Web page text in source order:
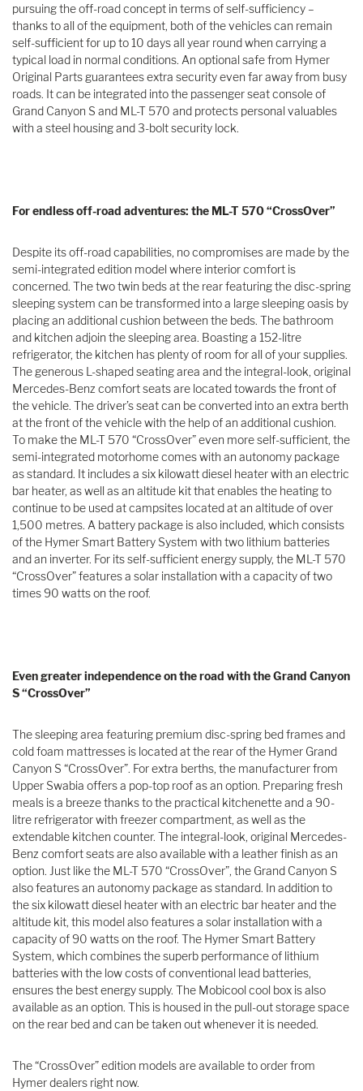
pursuing the off-road concept in terms of self-sufficiency –
thanks to all of the equipment, both of the vehicles can remain
self-sufficient for up to 10 days all year round when carrying a
typical load in normal conditions. An optional safe from Hymer
Original Parts guarantees extra security even far away from busy
roads. It can be integrated into the passenger seat console of
Grand Canyon S and ML-T 570 and protects personal valuables
with a steel housing and 3-bolt security lock.
For endless off-road adventures: the ML-T 570 “CrossOver”
Despite its off-road capabilities, no compromises are made by the
semi-integrated edition model where interior comfort is
concerned. The two twin beds at the rear featuring the disc-spring
sleeping system can be transformed into a large sleeping oasis by
placing an additional cushion between the beds. The bathroom
and kitchen adjoin the sleeping area. Boasting a 152-litre
refrigerator, the kitchen has plenty of room for all of your supplies.
The generous L-shaped seating area and the integral-look, original
Mercedes-Benz comfort seats are located towards the front of
the vehicle. The driver’s seat can be converted into an extra berth
at the front of the vehicle with the help of an additional cushion.
To make the ML-T 570 “CrossOver” even more self-sufficient, the
semi-integrated motorhome comes with an autonomy package
as standard. It includes a six kilowatt diesel heater with an electric
bar heater, as well as an altitude kit that enables the heating to
continue to be used at campsites located at an altitude of over
1,500 metres. A battery package is also included, which consists
of the Hymer Smart Battery System with two lithium batteries
and an inverter. For its self-sufficient energy supply, the ML-T 570
“CrossOver” features a solar installation with a capacity of two
times 90 watts on the roof.
Even greater independence on the road with the Grand Canyon
S “CrossOver”
The sleeping area featuring premium disc-spring bed frames and
cold foam mattresses is located at the rear of the Hymer Grand
Canyon S “CrossOver”. For extra berths, the manufacturer from
Upper Swabia offers a pop-top roof as an option. Preparing fresh
meals is a breeze thanks to the practical kitchenette and a 90-
litre refrigerator with freezer compartment, as well as the
extendable kitchen counter. The integral-look, original Mercedes-
Benz comfort seats are also available with a leather finish as an
option. Just like the ML-T 570 “CrossOver”, the Grand Canyon S
also features an autonomy package as standard. In addition to
the six kilowatt diesel heater with an electric bar heater and the
altitude kit, this model also features a solar installation with a
capacity of 90 watts on the roof. The Hymer Smart Battery
System, which combines the superb performance of lithium
batteries with the low costs of conventional lead batteries,
ensures the best energy supply. The Mobicool cool box is also
available as an option. This is housed in the pull-out storage space
on the rear bed and can be taken out whenever it is needed.
The “CrossOver” edition models are available to order from
Hymer dealers right now.